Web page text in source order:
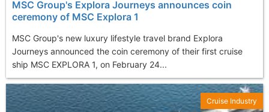
MSC Group's Explora Journeys announces coin
ceremony of MSC Explora 1
MSC Group's new luxury lifestyle travel brand Explora
Journeys announced the coin ceremony of their first cruise
ship MSC EXPLORA 1, on February 24...
Cruise Industry